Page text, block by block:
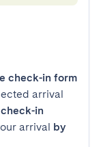
check-in form
arrival
check-in
arrival by